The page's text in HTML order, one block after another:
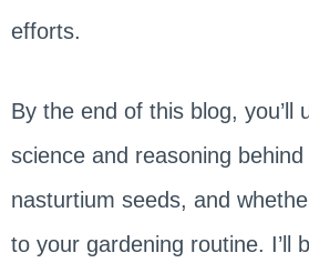
efforts.
By the end of this blog, you’ll
science and reasoning behind
nasturtium seeds, and
to your gardening routine. I’ll